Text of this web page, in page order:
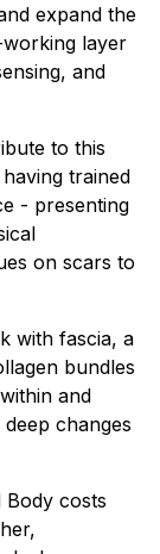
expand the
layer
and
to this
trained
- presenting
on scars to
with fascia, a
bundles
and
changes
Body costs